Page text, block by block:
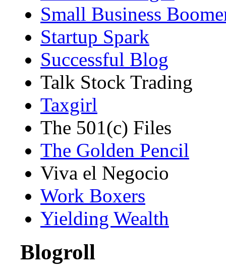
Small Business
Startup Spark
Successful Blog
Talk Stock Trading
Taxgirl
The 501(c) Files
The Golden Pencil
Viva el Negocio
Work Boxers
Yielding Wealth
Blogroll